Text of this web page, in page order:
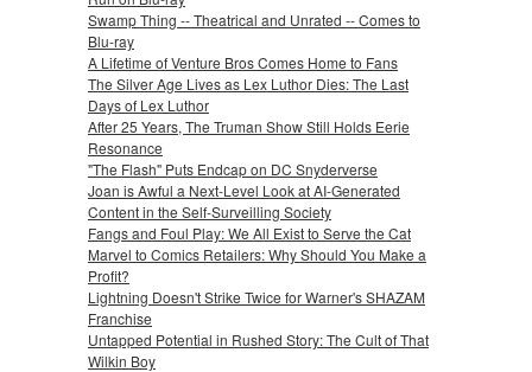
Swamp Thing -- Theatrical and Unrated -- Comes to
Blu-ray
A Lifetime of Venture Bros Comes Home to Fans
The Silver Age Lives as Lex Luthor Dies: The Last
Days of Lex Luthor
After 25 Years, The Truman Show Still Holds Eerie
Resonance
"The Flash" Puts Endcap on DC Snyderverse
Joan is Awful a Next-Level Look at AI-Generated
Content in the Self-Surveilling Society
Fangs and Foul Play: We All Exist to Serve the Cat
Marvel to Comics Retailers: Why Should You Make a
Profit?
Lightning Doesn't Strike Twice for Warner's SHAZAM
Franchise
Untapped Potential in Rushed Story: The Cult of That
Wilkin Boy